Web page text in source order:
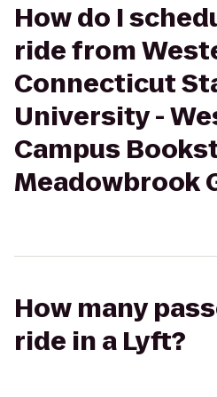
How do I
ride from
Connecticut
University -
Campus
Meadowbrook
How many
ride in a Lyft?